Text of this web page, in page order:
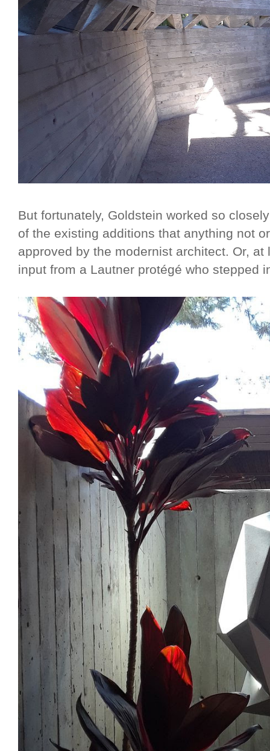
But fortunately, Goldstein worked so
of the existing additions that anything not
approved by the modernist architect. Or,
input from a Lautner protégé who stepped